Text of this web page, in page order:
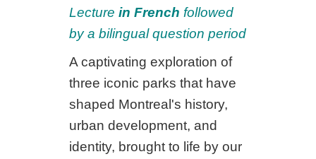
Lecture in French followed
by a bilingual question period
A captivating exploration of
three iconic parks that have
shaped Montreal's history,
urban development, and
identity, brought to life by our